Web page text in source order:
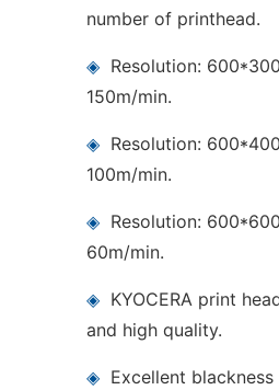
number of printhead.
◈ Resolution:
150m/min.
◈ Resolution:
100m/min.
◈ Resolution:
60m/min.
◈ KYOCERA print
and high quality.
◈ Excellent